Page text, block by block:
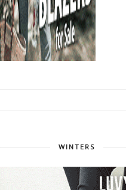
WINTERS